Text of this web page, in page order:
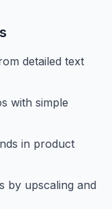
detailed text
with simple
in product
by upscaling and